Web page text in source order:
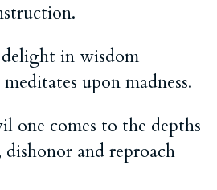
in wisdom
upon madness.
one comes to the depths
dishonor and reproach